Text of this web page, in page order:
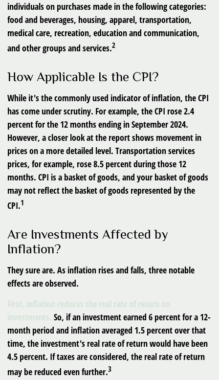
individuals on purchases made in the following categories:
food and beverages, housing, apparel, transportation,
medical care, recreation, education and communication,
and other groups and services.2
How Applicable Is the CPI?
While it's the commonly used indicator of inflation, the CPI
has come under scrutiny. For example, the CPI rose 2.4
percent for the 12 months ending in September 2024.
However, a closer look at the report shows movement in
prices on a more detailed level. Transportation services
prices, for example, rose 8.5 percent during those 12
months. CPI is a basket of goods, and your basket of goods
may not reflect the basket of goods represented by the
CPI.1
Are Investments Affected by
Inflation?
They sure are. As inflation rises and falls, three notable
effects are observed.
First, inflation reduces the real rate of return on
investments. So, if an investment earned 6 percent for a 12-
month period and inflation averaged 1.5 percent over that
time, the investment's real rate of return would have been
4.5 percent. If taxes are considered, the real rate of return
may be reduced even further.3